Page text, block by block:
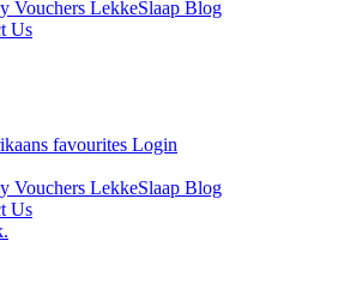
Vouchers LekkeSlaap Blog
Us
favourites Login
Vouchers LekkeSlaap Blog
Us